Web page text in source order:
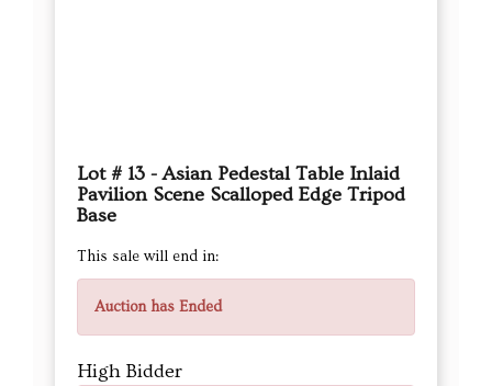
Lot # 13 - Asian Pedestal Table Inlaid
Pavilion Scene Scalloped Edge Tripod
Base
This sale will end in:
Auction has Ended
High Bidder